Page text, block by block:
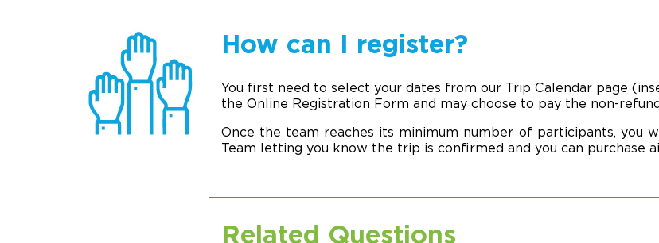
How can I register?
You first need to select your dates from our Trip Calendar page
the Online Registration Form and may choose to pay the non-
Once the team reaches its minimum number of participants, you
Team letting you know the trip is confirmed and you can purchase
Related Questions